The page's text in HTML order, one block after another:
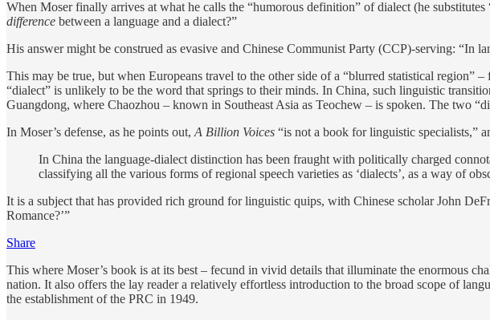
When Moser finally arrives at what he calls the “humorous definition” of dialect (he
difference between a language and a dialect?”
His answer might be construed as evasive and Chinese Communist Party (CCP)-serving: “In
This may be true, but when Europeans travel to the other side of a “blurred statistical region”
“dialect” is unlikely to be the word that springs to their minds. In China, such linguistic
Guangdong, where Chaozhou – known in Southeast Asia as Teochew – is spoken. The two
In Moser’s defense, as he points out, A Billion Voices “is not a book for linguistic specialists,”
In China the language-dialect distinction has been fraught with politically charged
classifying all the various forms of regional speech varieties as ‘dialects’, as a way of
It is a subject that has provided rich ground for linguistic quips, with Chinese scholar John
Romance?’”
Share
This where Moser’s book is at its best – fecund in vivid details that illuminate the enormous
nation. It also offers the lay reader a relatively effortless introduction to the broad scope of
the establishment of the PRC in 1949.